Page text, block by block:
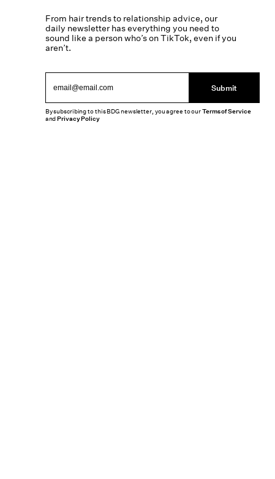
From hair trends to relationship advice, our
daily newsletter has everything you need to
sound like a person who’s on TikTok, even if you
aren’t.
Submit
By subscribing to this BDG newsletter, you agree to ourTerms of Service
andPrivacy Policy